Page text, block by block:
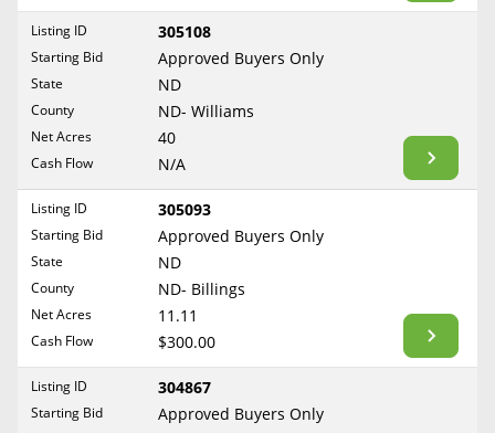
Create account
Help
Free consultation
Cost to List
Popular Content
Sell Mineral Rights
Mineral Rights Value
Calculate Value
Market Value
Mineral Rights Buyers
Mineral Rights Appraisal
Mineral Rights Broker
Connecticut
Florida
Georgia
Idaho
Kansas
County
Listing ID 305108
Starting Bid Approved Buyers Only
State ND
County ND- Williams
Net Acres 40
Cash Flow N/A
Listing ID 305093
Starting Bid Approved Buyers Only
State ND
County ND- Billings
Net Acres 11.11
Cash Flow $300.00
Listing ID 304867
Starting Bid Approved Buyers Only